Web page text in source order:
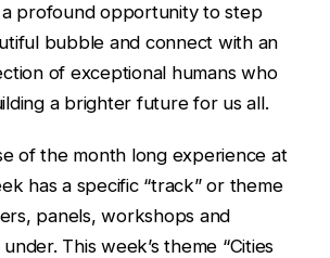
a profound opportunity to step
bubble and connect with an
of exceptional humans who
a brighter future for us all.
of the month long experience at
has a specific “track” or theme
panels, workshops and
This week’s theme “Cities